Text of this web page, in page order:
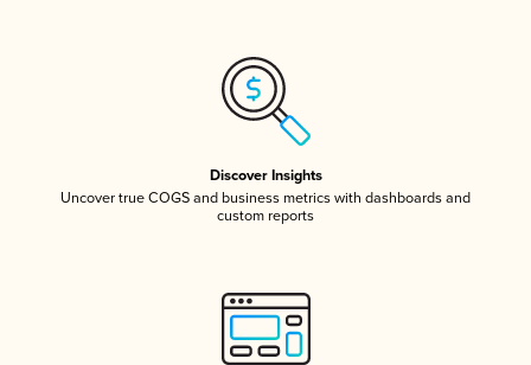
Discover Insights
Uncover true COGS and business metrics with dashboards and
custom reports